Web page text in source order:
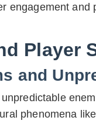
engagement and
Player
and
phenomena